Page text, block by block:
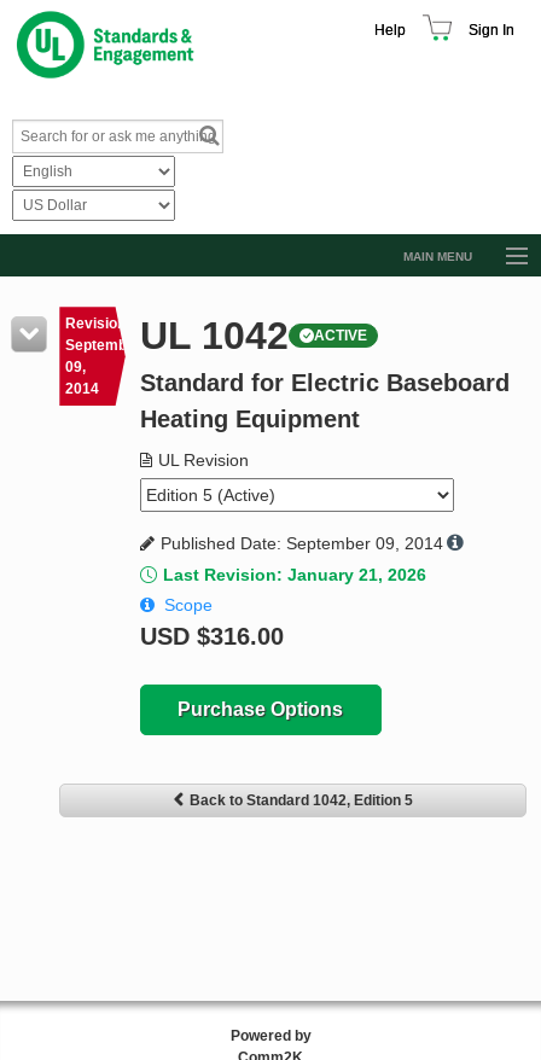
Help Sign In
MAIN MENU
Resources
Product Glossary
Standard Activity Report
Request a Quote
Revision
September
09,
2014
UL 1042 ACTIVE
Standard for Electric Baseboard
Heating Equipment
UL Revision
Published Date: September 09, 2014
Last Revision: January 21, 2026
Scope
USD $316.00
Purchase Options
Back to Standard 1042, Edition 5
Powered by